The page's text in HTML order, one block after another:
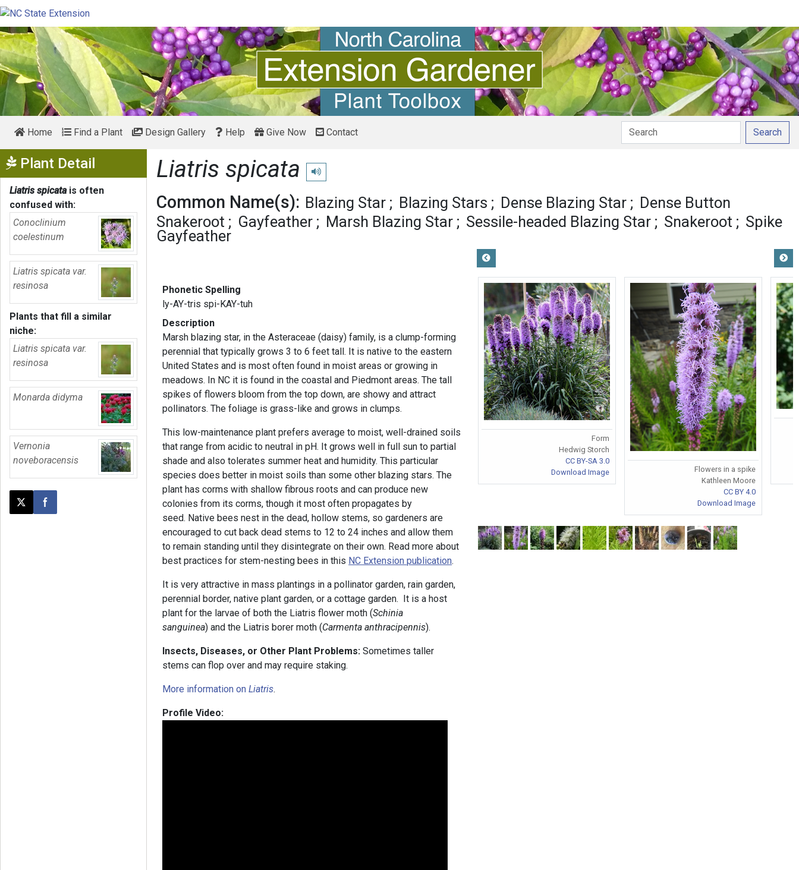
Home Find a Plant Design Gallery Help Give Now Contact Search
Plant Detail Show Menu
Liatris spicatais often
confused with:
Conoclinium
coelestinum
Liatris spicata var.
resinosa
Plants that fill a similar
niche:
Liatris spicata var.
resinosa
Monarda didyma
Vernonia
noveboracensis
Post this page on X
Share on Facebook
Liatris spicata Play pronunciation
Common Name(s): Blazing Star Blazing Stars Dense Blazing Star
Dense Button
Snakeroot
Gayfeather Marsh Blazing Star Sessile-headed Blazing Star Snakeroot
Spike
Gayfeather
Phonetic Spelling
ly-AY-tris spi-KAY-tuh
Description
Marsh blazing star, in the Asteraceae (daisy) family, is a clump-forming
perennial that typically grows 3 to 6 feet tall. It is native to the eastern
United States and is most often found in moist areas or growing in
meadows. In NC it is found in the coastal and Piedmont areas. The tall
spikes of flowers bloom from the top down, are showy and attract
pollinators. The foliage is grass-like and grows in clumps.
This low-maintenance plant prefers average to moist, well-drained soils
that range from acidic to neutral in pH. It grows well in full sun to partial
shade and also tolerates summer heat and humidity. This particular
species does better in moist soils than some other blazing stars. The
plant has corms with shallow fibrous roots and can produce new
colonies from its corms, though it most often propagates by
seed. Native bees nest in the dead, hollow stems, so gardeners are
encouraged to cut back dead stems to 12 to 24 inches and allow them
to remain standing until they disintegrate on their own. Read more about
best practices for stem-nesting bees in this NC Extension publication.
It is very attractive in mass plantings in a pollinator garden, rain garden,
perennial border, native plant garden, or a cottage garden. It is a host
plant for the larvae of both the Liatris flower moth (Schinia
sanguinea) and the Liatris borer moth (Carmenta anthracipennis).
Insects, Diseases, or Other Plant Problems:Sometimes taller
stems can flop over and may require staking.
More information onLiatris.
Profile Video:
Form
Hedwig Storch
CC BY-SA 3.0
Download Image
Flowers in a spike
Kathleen Moore
CC BY 4.0
Download Image